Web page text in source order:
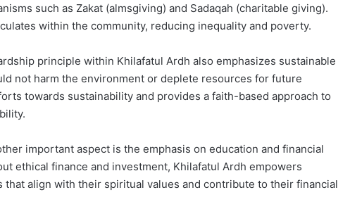
such as Zakat (almsgiving) and Sadaqah (charitable giving).
within the community, reducing inequality and poverty.
principle within Khilafatul Ardh also emphasizes sustainable
not harm the environment or deplete resources for future
towards sustainability and provides a faith-based approach to
important aspect is the emphasis on education and financial
ethical finance and investment, Khilafatul Ardh empowers
align with their spiritual values and contribute to their financial